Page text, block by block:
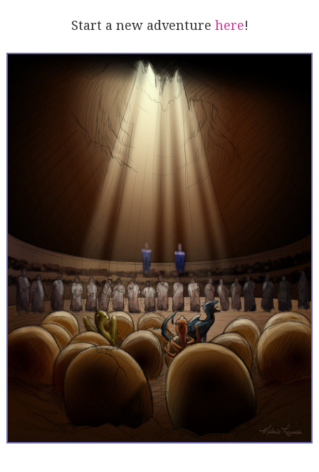
Start a new adventure here!